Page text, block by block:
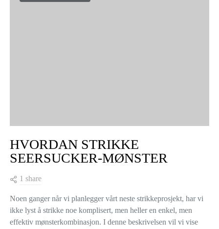
HVORDAN STRIKKE
SEERSUCKER-MØNSTER
1 share
Noen ganger når vi planlegger vårt neste strikkeprosjekt, har vi
ikke lyst å strikke noe komplisert, men heller en enkel, men
effektiv mønsterkombinasjon. I denne beskrivelsen vil vi vise